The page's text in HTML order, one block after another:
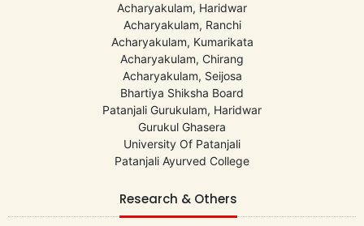
Acharyakulam, Haridwar
Acharyakulam, Ranchi
Acharyakulam, Kumarikata
Acharyakulam, Chirang
Acharyakulam, Seijosa
Bhartiya Shiksha Board
Patanjali Gurukulam, Haridwar
Gurukul Ghasera
University Of Patanjali
Patanjali Ayurved College
Research & Others